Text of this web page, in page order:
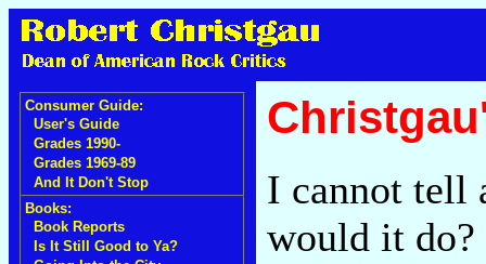
Consumer Guide:
User's Guide
Grades 1990-
Grades 1969-89
And It Don't Stop
Books:
Book Reports
Is It Still Good to Ya?
I cannot tell
would it